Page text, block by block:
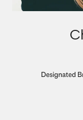
Designated